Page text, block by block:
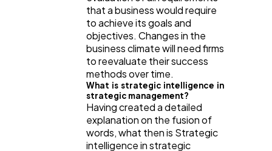
that a business would require
to achieve its goals and
objectives. Changes in the
business climate will need firms
to reevaluate their success
methods over time.
What is strategic intelligence in
strategic management?
Having created a detailed
explanation on the fusion of
words, what then is Strategic
intelligence in strategic